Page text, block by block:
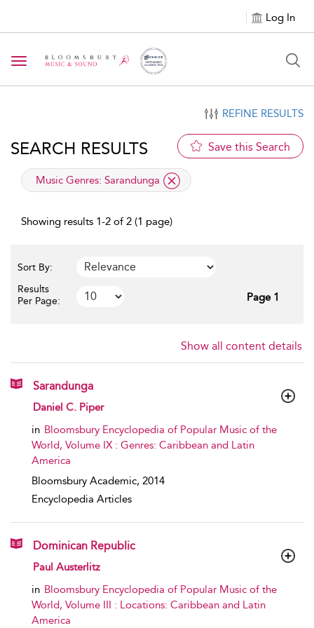
Log In
Toggle navigation
REFINE RESULTS
SEARCH RESULTS Save this Search
applied filter
Music Genres: Sarandunga
Showing results 1-2 of 2 (1 page)
Sort By:
Results
Per Page:
Page 1
Show all content details
Sarandunga
show result details
Daniel C. Piper
in Bloomsbury Encyclopedia of Popular Music of the
World, Volume IX : Genres: Caribbean and Latin
America
Bloomsbury Academic, 2014
Encyclopedia Articles
Dominican Republic
show result details
Paul Austerlitz
in Bloomsbury Encyclopedia of Popular Music of the
World, Volume III : Locations: Caribbean and Latin
America